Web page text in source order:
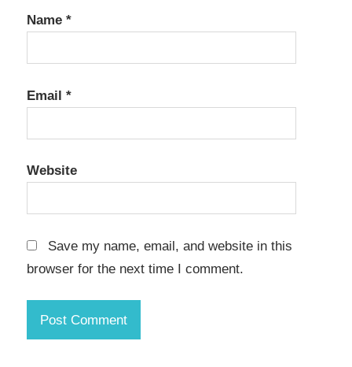
Name *
Email *
Website
Save my name, email, and website in this
browser for the next time I comment.